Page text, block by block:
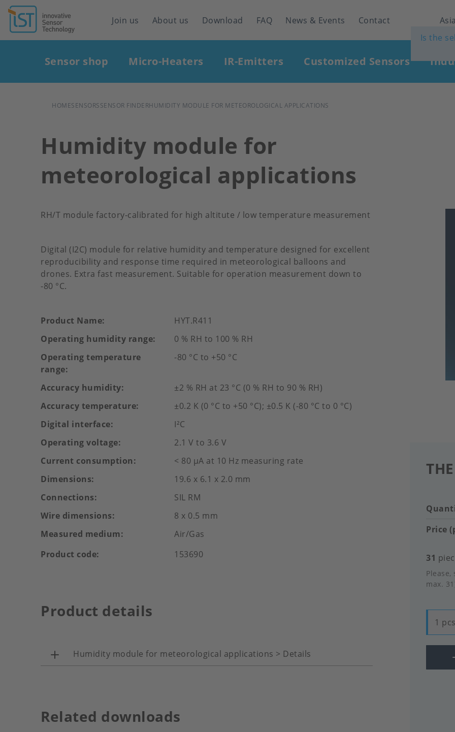
Header
navigation
Join us About us Download FAQ News & Events Contact
Is the
navigation
Sensor shop Micro-Heaters IR-Emitters Customized Sensors
BREADCRUMB
HOMESENSORSSENSOR FINDERHUMIDITY MODULE FOR METEOROLOGICAL APPLICATIONS
Humidity module for
meteorological applications
RH/T module factory-calibrated for high altitute / low temperature measurement
Digital (I2C) module for relative humidity and temperature designed for excellent
reproducibility and response time required in meteorological balloons and
drones. Extra fast measurement. Suitable for operation measurement down to
-80 °C.
Product Name
HYT.R411
Operating humidity range
0 % RH to 100 % RH
Operating temperature
range
-80 °C to +50 °C
Accuracy humidity
±2 % RH at 23 °C (0 % RH to 90 % RH)
Accuracy temperature
±0.2 K (0 °C to +50 °C); ±0.5 K (-80 °C to 0 °C)
Digital interface
I²C
Operating voltage
2.1 V to 3.6 V
Current consumption
< 80 µA at 10 Hz measuring rate
Dimensions
19.6 x 6.1 x 2.0 mm
Connections
SIL RM
Wire dimensions
8 x 0.5 mm
Measured medium
Air/Gas
Product code
153690
Product details
Humidity module for meteorological applications > Details
Related downloads
Price
31
max.
1